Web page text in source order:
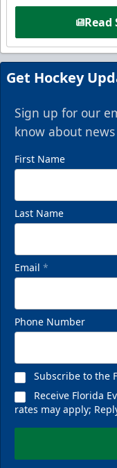
Read
Get Hockey
Sign up for our
know about
First Name
Last Name
Email *
Phone Number
Subscribe to the
Receive Florida
rates may apply;